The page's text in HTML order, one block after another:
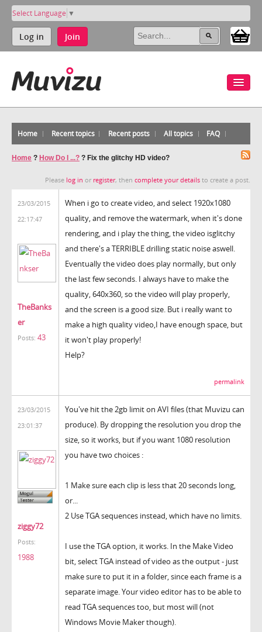
Select Language ▼
Log in Join
Home Recent topics Recent posts All topics FAQ
Home ? How Do I ...? ? Fix the glitchy HD video?
Please log in or register, then complete your details to create a post.
23/03/2015
22:17:47
TheBanks
er
Posts: 43
When i go to create video, and select 1920x1080
quality, and remove the watermark, when it's done
rendering, and i play the thing, the video isglitchy
and there's a TERRIBLE drilling static noise aswell.
Eventually the video does play normally, but only
the last few seconds. I always have to make the
quality, 640x360, so the video will play properly,
and the screen is a good size. But i really want to
make a high quality video,I have enough space, but
it won't play properly!
Help?
permalink
23/03/2015
23:01:37
ziggy72
Posts:
1988
You've hit the 2gb limit on AVI files (that Muvizu can
produce). By dropping the resolution you drop the
size, so it works, but if you want 1080 resolution
you have two choices :
1 Make sure each clip is less that 20 seconds long,
or...
2 Use TGA sequences instead, which have no limits.
I use the TGA option, it works. In the Make Video
bit, select TGA instead of video as the output - just
make sure to put it in a folder, since each frame is a
separate image. Your video editor has to be able to
read TGA sequences too, but most will (not
Windows Movie Maker though).